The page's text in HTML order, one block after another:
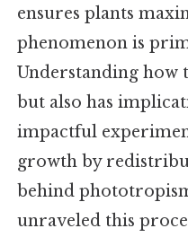
ensures plants
phenomenon is
Understanding how
but also has
impactful
growth by
behind
unraveled this